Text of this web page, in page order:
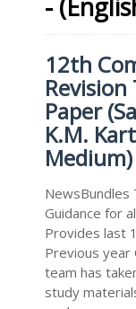
-
12th
Paper
K.M.
Medium)
NewsBundles
Guidance for
Provides last
Previous year
team has
study